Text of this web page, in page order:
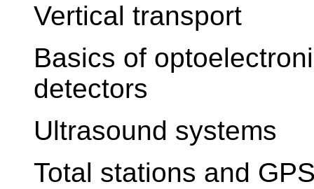
Vertical transport
Basics of
detectors
Ultrasound systems
Total stations and